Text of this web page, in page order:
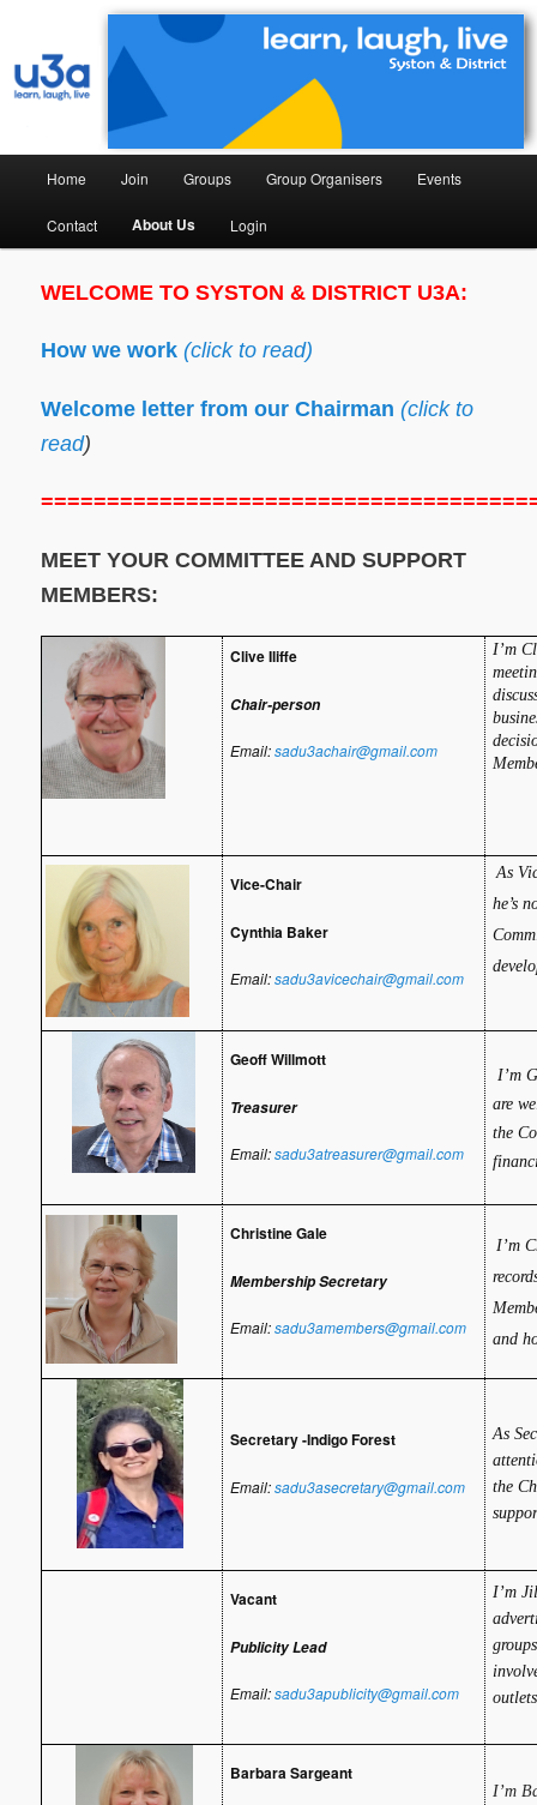
Syston & District U3A
Syston & District University of the Third Age
Home Join Groups Group Organisers Events
Contact About Us Login
WELCOME TO SYSTON & DISTRICT U3A:
How we work(click to read)
Welcome letter from our Chairman(click to
read)
MEET YOUR COMMITTEE AND SUPPORT
MEMBERS:
Clive Iliffe
Chair-person
Email:sadu3achair@gmail.com
I’m
Vice-Chair
Cynthia Baker
Email:sadu3avicechair@gmail.com
As
he’s
Geoff Willmott
Treasurer
Email:sadu3atreasurer@gmail.com
I’m
are
the
Christine Gale
Membership Secretary
Email:sadu3amembers@gmail.com
I’m
and
Secretary -Indigo Forest
Email:sadu3asecretary@gmail.com
As
the
Vacant
Publicity Lead
Email:sadu3apublicity@gmail.com
I’m
Barbara Sargeant
I’m